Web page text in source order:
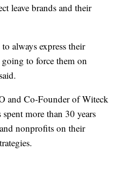
leave brands and their
always express their
to force them on
and Co-Founder of Witeck
more than 30 years
nonprofits on their